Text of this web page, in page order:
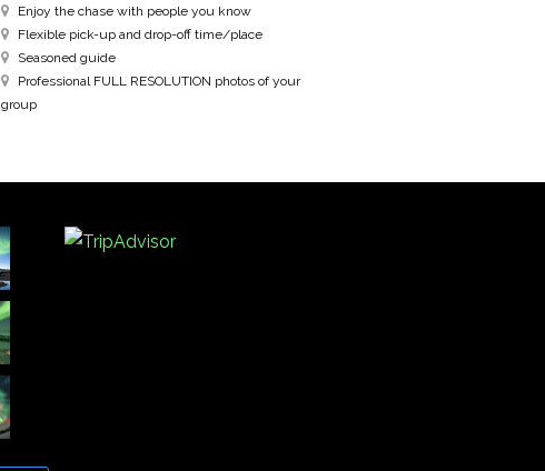
Enjoy the chase with people you know
Flexible pick-up and drop-off time/place
Seasoned guide
Professional FULL RESOLUTION photos of your
group